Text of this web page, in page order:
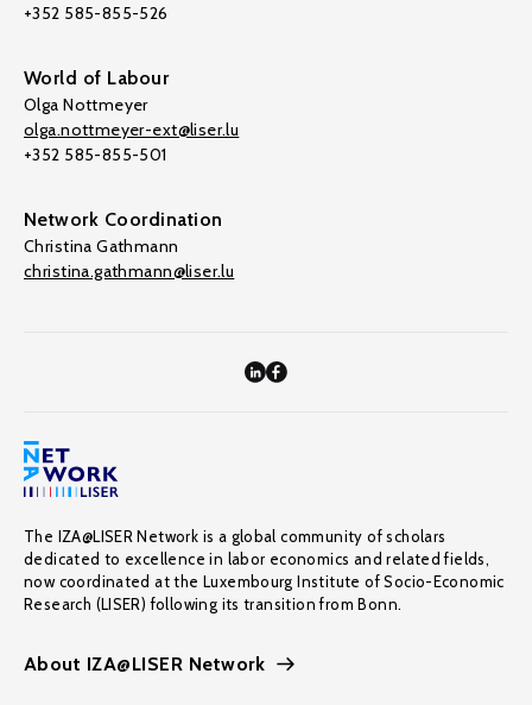
+352 585-855-526
World of Labour
Olga Nottmeyer
olga.nottmeyer-ext@liser.lu
+352 585-855-501
Network Coordination
Christina Gathmann
christina.gathmann@liser.lu
The IZA@LISER Network is a global community of scholars
dedicated to excellence in labor economics and related fields,
now coordinated at the Luxembourg Institute of Socio-Economic
Research (LISER) following its transition from Bonn.
About IZA@LISER Network